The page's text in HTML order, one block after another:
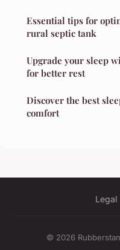
Essential tips for
rural septic tank
Upgrade your sleep
for better rest
Discover the best
comfort
Legal
© 2026